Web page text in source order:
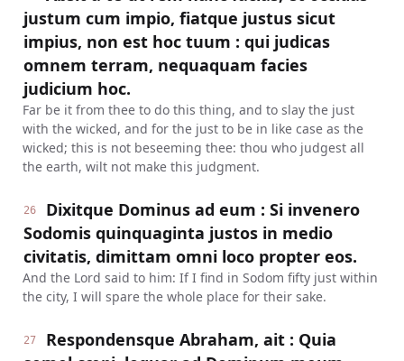
justum cum impio, fiatque justus sicut
impius, non est hoc tuum : qui judicas
omnem terram, nequaquam facies
judicium hoc.
Far be it from thee to do this thing, and to slay the just
with the wicked, and for the just to be in like case as the
wicked; this is not beseeming thee: thou who judgest all
the earth, wilt not make this judgment.
26
Dixitque Dominus ad eum : Si invenero
Sodomis quinquaginta justos in medio
civitatis, dimittam omni loco propter eos.
And the Lord said to him: If I find in Sodom fifty just within
the city, I will spare the whole place for their sake.
27
Respondensque Abraham, ait : Quia